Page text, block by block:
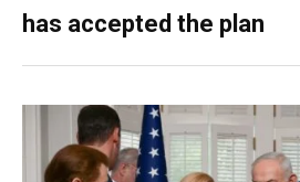
has accepted the plan